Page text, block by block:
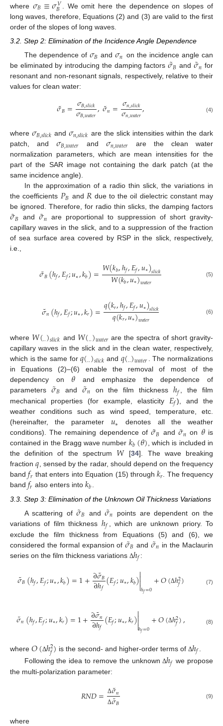
where 𝐵 𝐵
. We omit here the dependence on slopes of
long waves, therefore, Equations (2) and (3) are valid to the first
order of the slopes of long waves.
3.2. Step 2: Elimination of the Incidence Angle Dependence
The dependence of 𝜎𝐵 and𝜎𝑛 on the incidence angle can
be eliminated by introducing the damping factors𝜎
˜𝐵 and 𝜎
˜𝑛 for
resonant and non-resonant signals, respectively, relative to their
values for clean water:
𝜎
˜𝐵=𝜎𝐵,𝑠𝑙𝑖𝑐𝑘
𝜎𝐵,𝑤𝑎𝑡𝑒𝑟,𝜎
˜𝑛=𝜎𝑛,𝑠𝑙𝑖𝑐𝑘
𝜎𝑛,𝑤𝑎𝑡𝑒𝑟, (4)
where𝜎𝐵,𝑠𝑙𝑖𝑐𝑘 and𝜎𝑛,𝑠𝑙𝑖𝑐𝑘 are the slick intensities within the dark
patch, and 𝜎𝐵,𝑤𝑎𝑡𝑒𝑟 and 𝜎𝑛,𝑤𝑎𝑡𝑒𝑟
are the clean water
normalization parameters, which are mean intensities for the
part of the SAR image not containing the dark patch (at the
same incidence angle).
In the approximation of a radio thin slick, the variations in
the coefficients 𝑃𝐵 and𝑅 due to the oil dielectric constant may
be ignored. Therefore, for radio thin slicks, the damping factors
𝜎
˜𝐵 and𝜎
˜𝑛 are proportional to suppression of short gravity-
capillary waves in the slick, and to a suppression of the fraction
of sea surface area covered by RSP in the slick, respectively,
i.e.,
𝜎
˜𝐵(ℎ𝑓,𝐸𝑓;𝑢∗,𝑘𝑏)=𝑊(𝑘𝑏,ℎ𝑓,𝐸𝑓,𝑢∗)𝑠𝑙𝑖𝑐𝑘
𝑊(𝑘𝑏,𝑢∗)𝑤𝑎𝑡𝑒𝑟 (5)
𝜎
˜𝑛(ℎ𝑓,𝐸𝑓;𝑢∗,𝑘𝑟)=𝑞(𝑘𝑟,ℎ𝑓,𝐸𝑓,𝑢∗)𝑠𝑙𝑖𝑐𝑘
𝑞(𝑘𝑟,𝑢∗)𝑤𝑎𝑡𝑒𝑟 (6)
where 𝑊(..)𝑠𝑙𝑖𝑐𝑘 and 𝑊(..)𝑤𝑎𝑡𝑒𝑟are the spectra of short gravity-
capillary waves in the slick and in the clean water, respectively,
which is the same for𝑞(..)𝑠𝑙𝑖𝑐𝑘 and𝑞(..)𝑤𝑎𝑡𝑒𝑟
. The normalizations
in Equations (2)–(6) enable the removal of most of the
dependency on 𝜃 and emphasize the dependence of
parameters 𝜎
˜𝐵 and 𝜎
˜𝑛 on the film thickness ℎ𝑓
, the film
mechanical properties (for example, elasticity 𝐸𝑓), and the
weather conditions such as wind speed, temperature, etc.
(hereinafter, the parameter 𝑢∗
denotes all the weather
conditions). The remaining dependence of𝜎
˜𝐵 and 𝜎
˜𝑛 on 𝜃is
contained in the Bragg wave number 𝑘𝑏(𝜃), which is included in
the definition of the spectrum 𝑊 [34]. The wave breaking
fraction𝑞, sensed by the radar, should depend on the frequency
band𝑓𝑟 that enters into Equation (15) through𝑘𝑟. The frequency
band 𝑓𝑟 also enters into𝑘𝑏.
3.3. Step 3: Elimination of the Unknown Oil Thickness Variations
A scattering of𝜎
˜𝐵 and𝜎
˜𝑛 points are dependent on the
variations of film thickness ℎ𝑓
, which are unknown priory. To
exclude the film thickness from Equations (5) and (6), we
considered the formal expansion of𝜎
˜𝐵 and𝜎
˜𝑛 in the Maclaurin
series on the film thickness variations Δℎ𝑓 :
𝜎
˜𝐵(ℎ𝑓,𝐸𝑓;𝑢∗,𝑘𝑏)=1+∂𝜎
˜𝐵
∂ℎ𝑓(𝐸𝑓;𝑢∗,𝑘𝑏)ℎ𝑓=0+𝑂(Δℎ2
𝑓) (7)
𝜎
˜𝑛(ℎ𝑓,𝐸𝑓;𝑢∗,𝑘𝑟)=1+∂𝜎
˜𝑛
∂ℎ𝑓(𝐸𝑓;𝑢∗,𝑘𝑟)ℎ𝑓=0+𝑂(Δℎ2
𝑓), (8)
where 𝑂(Δℎ2
𝑓) is the second- and higher-order terms of Δℎ𝑓
Following the idea to remove the unknownΔℎ𝑓 we propose
the multi-polarization parameter:
𝑅𝑁𝐷= Δ𝜎
˜𝑛
Δ𝜎
˜𝐵 (9)
where